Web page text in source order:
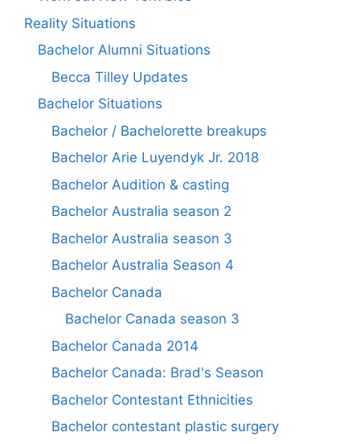
Reality Situations
Bachelor Alumni Situations
Becca Tilley Updates
Bachelor Situations
Bachelor / Bachelorette breakups
Bachelor Arie Luyendyk Jr. 2018
Bachelor Audition & casting
Bachelor Australia season 2
Bachelor Australia season 3
Bachelor Australia Season 4
Bachelor Canada
Bachelor Canada season 3
Bachelor Canada 2014
Bachelor Canada: Brad's Season
Bachelor Contestant Ethnicities
Bachelor contestant plastic surgery